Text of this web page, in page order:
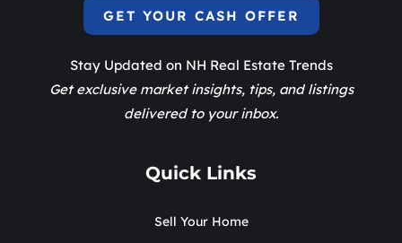
GET YOUR CASH OFFER
Stay Updated on NH Real Estate Trends
Get exclusive market insights, tips, and listings
delivered to your inbox.
Quick Links
Sell Your Home